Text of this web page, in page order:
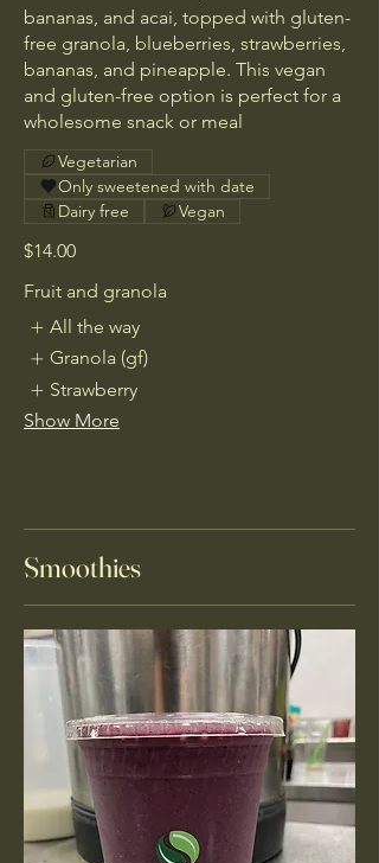
bananas, and acai, topped with gluten-
free granola, blueberries, strawberries,
bananas, and pineapple. This vegan
and gluten-free option is perfect for a
wholesome snack or meal
$14.00
Vegetarian
Only sweetened with date
Dairy free
Vegan
Fruit and granola
All the way
Granola (gf)
Strawberry
Show More
Smoothies